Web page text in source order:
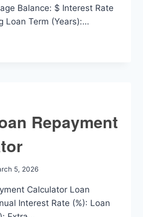
Balance: $ Interest Rate
Loan Term (Years):…
Repayment
5, 2026
Calculator Loan
Interest Rate (%): Loan